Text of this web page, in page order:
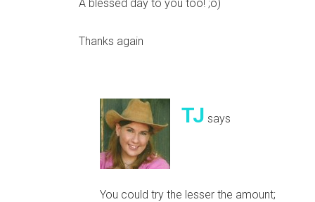
A blessed day to you too! ;o)
Thanks again
TJ says
You could try the lesser the amount;